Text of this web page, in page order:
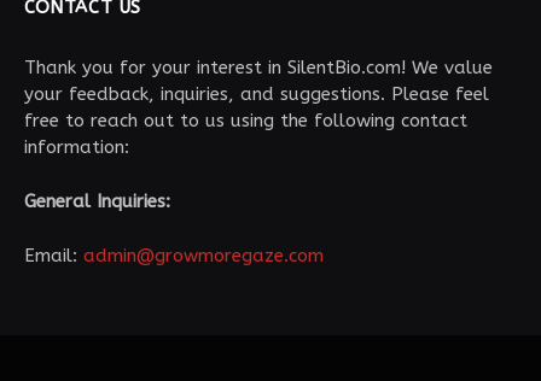
CONTACT US
Thank you for your interest in SilentBio.com! We value
your feedback, inquiries, and suggestions. Please feel
free to reach out to us using the following contact
information:
General Inquiries:
Email: admin@growmoregaze.com